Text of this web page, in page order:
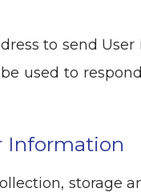
to send
used to
Information
storage